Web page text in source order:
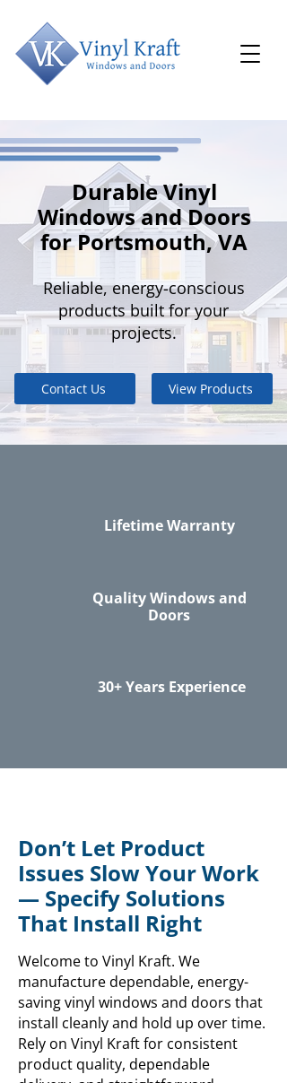
Durable Vinyl
Windows and Doors
for Portsmouth, VA
Reliable, energy-conscious
products built for your
projects.
Contact Us View Products
Lifetime Warranty
Quality Windows and
Doors
30+ Years Experience
Don’t Let Product
Issues Slow Your Work
— Specify Solutions
That Install Right
Welcome to Vinyl Kraft. We
manufacture dependable, energy-
saving vinyl windows and doors that
install cleanly and hold up over time.
Rely on Vinyl Kraft for consistent
product quality, dependable